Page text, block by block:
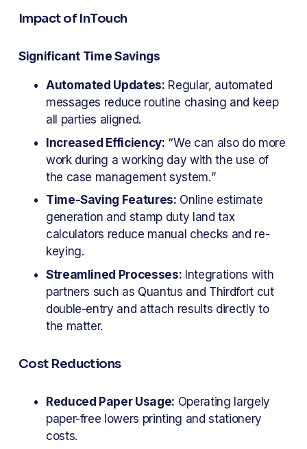
Impact of InTouch
Significant Time Savings
Automated Updates: Regular, automated
messages reduce routine chasing and keep
all parties aligned.
Increased Efficiency: “We can also do more
work during a working day with the use of
the case management system.”
Time-Saving Features: Online estimate
generation and stamp duty land tax
calculators reduce manual checks and re-
keying.
Streamlined Processes: Integrations with
partners such as Quantus and Thirdfort cut
double-entry and attach results directly to
the matter.
Cost Reductions
Reduced Paper Usage: Operating largely
paper-free lowers printing and stationery
costs.